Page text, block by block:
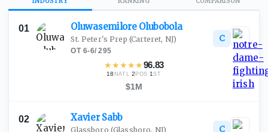
01 Oluwasemilore Olubobola
St. Peter's Prep (Carteret, NJ)
OT·6-6/295
★★★★★96.83
18 NATL·2 POS ·1ST
C
$1M
02 XavierSabb
Glassboro (Glassboro, NJ) C